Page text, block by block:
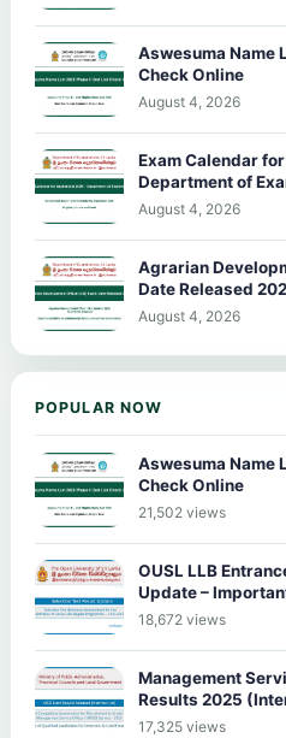
Aswesuma Name
Check Online
August 4, 2026
Exam Calendar
Department of
August 4, 2026
Agrarian
Date Released
August 4, 2026
POPULAR NOW
Aswesuma Name
Check Online
21,502 views
OUSL LLB
Update –
18,672 views
Management
Results 2025
17,325 views